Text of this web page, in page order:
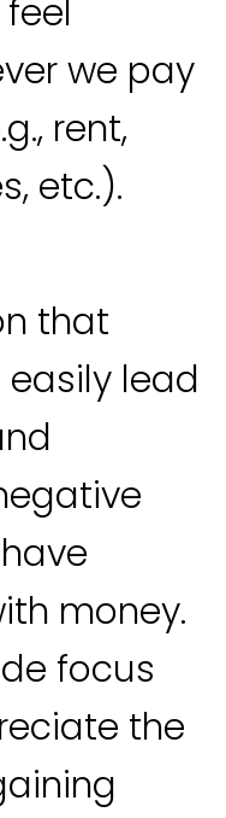
we pay
rent,
etc.).
that
lead
money.
focus
the